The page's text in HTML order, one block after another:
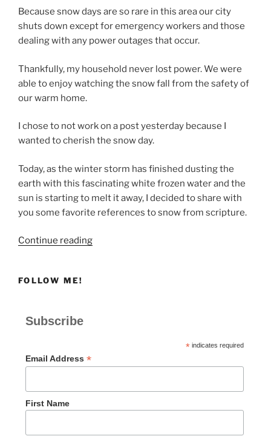
Because snow days are so rare in this area our city
shuts down except for emergency workers and those
dealing with any power outages that occur.
Thankfully, my household never lost power. We were
able to enjoy watching the snow fall from the safety of
our warm home.
I chose to not work on a post yesterday because I
wanted to cherish the snow day.
Today, as the winter storm has finished dusting the
earth with this fascinating white frozen water and the
sun is starting to melt it away, I decided to share with
you some favorite references to snow from scripture.
Continue reading“SNOW
FOLLOW ME!
Subscribe
*indicates required
Email Address *
First Name